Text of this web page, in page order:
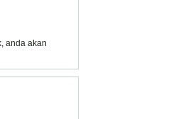
anda akan